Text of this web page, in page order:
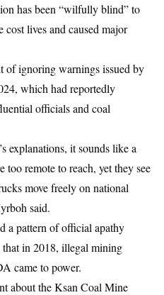
has been “wilfully blind” to
cost lives and caused major
of ignoring warnings issued by
which had reportedly
officials and coal
explanations, it sounds like a
too remote to reach, yet they see
move freely on national
said.
a pattern of official apathy
in 2018, illegal mining
came to power.
about the Ksan Coal Mine